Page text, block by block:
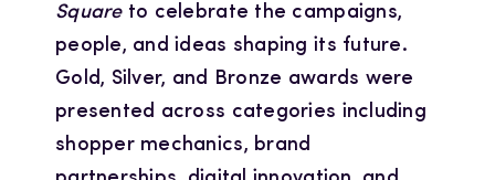
Squareto celebrate the campaigns,
people, and ideas shaping its future.
Gold, Silver, and Bronze awards were
presented across categories including
shopper mechanics, brand